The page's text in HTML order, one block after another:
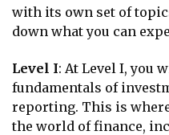
with its own set of
down what you can
Level I: At Level I, you
fundamentals of
reporting. This is
the world of finance,